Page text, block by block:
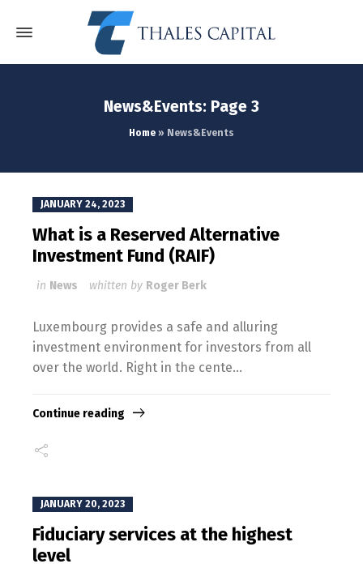
News&Events: Page 3
Home » News&Events
JANUARY 24, 2023
What is a Reserved Alternative
Investment Fund (RAIF)
in News whitten by Roger Berk
Luxembourg provides a safe and alluring
investment environment for investors from all
over the world. Right in the cente...
Continue reading
JANUARY 20, 2023
Fiduciary services at the highest
level